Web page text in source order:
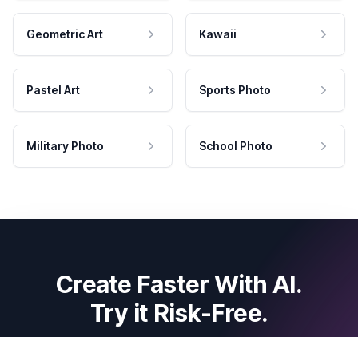
Geometric Art Kawaii
Pastel Art Sports Photo
Military Photo School Photo
Create Faster With AI.
Try it Risk-Free.